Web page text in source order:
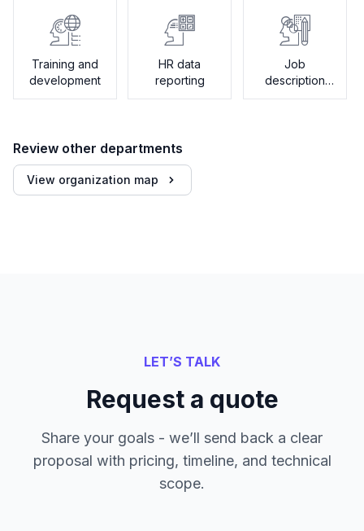
Training and
development
HR data
reporting
Job
description
generator
Review other departments
View organization map
LET’S TALK
Request a quote
Share your goals - we’ll send back a clear
proposal with pricing, timeline, and technical
scope.